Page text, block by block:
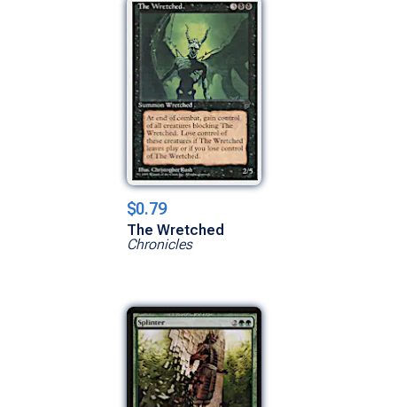
$0.79
The Wretched
Chronicles